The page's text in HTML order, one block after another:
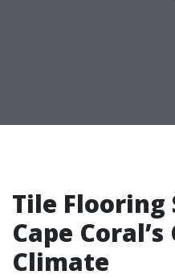
Tile
Cape
Climate